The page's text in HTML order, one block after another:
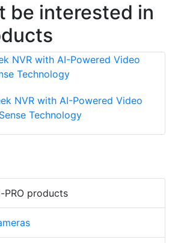
be interested in
NVR with AI-Powered Video
Technology
PRO products